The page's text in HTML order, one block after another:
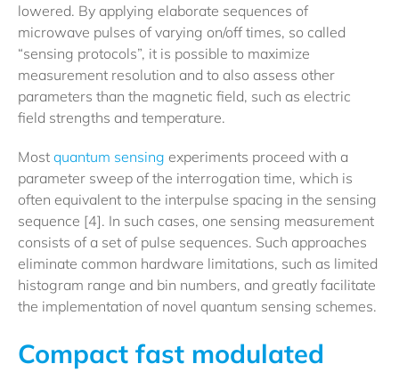
lowered. By applying elaborate sequences of
microwave pulses of varying on/off times, so called
“sensing protocols”, it is possible to maximize
measurement resolution and to also assess other
parameters than the magnetic field, such as electric
field strengths and temperature.
Most quantum sensing experiments proceed with a
parameter sweep of the interrogation time, which is
often equivalent to the interpulse spacing in the sensing
sequence [4]. In such cases, one sensing measurement
consists of a set of pulse sequences. Such approaches
eliminate common hardware limitations, such as limited
histogram range and bin numbers, and greatly facilitate
the implementation of novel quantum sensing schemes.
Compact fast modulated